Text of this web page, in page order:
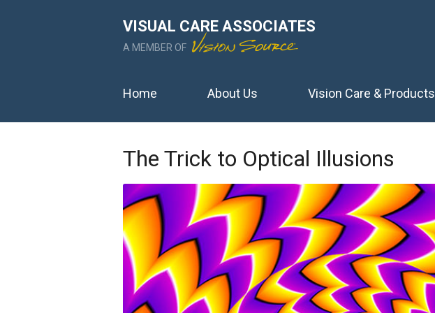
VISUAL CARE ASSOCIATES
A MEMBER OF
Home About Us Vision Care & Products
The Trick to Optical Illusions